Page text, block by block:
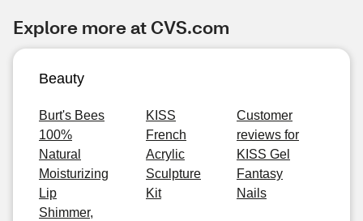
Explore more at CVS.com
Beauty
Burt's Bees
100%
Natural
Moisturizing
Lip
Shimmer,
KISS
French
Acrylic
Sculpture
Kit
Customer
reviews for
KISS Gel
Fantasy
Nails